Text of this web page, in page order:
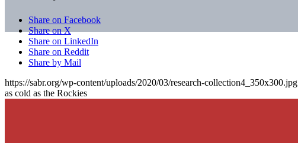
Share on Facebook
Share on X
Share on LinkedIn
Share on Reddit
Share by Mail
https://sabr.org/wp-content/uploads/2020/03/research-collection4_350x300.jpg
as cold as the Rockies